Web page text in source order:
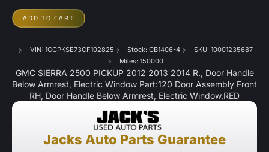
ADD TO CART
VIN: 1GCPKSE73CF102825 Stock: CB1406-4
SKU: 10001235687
Miles: 150000
GMC SIERRA 2500 PICKUP 2012 2013 2014 R., Door Handle
Below Armrest, Electric Window Part:120 Door Assembly Front
RH, Door Handle Below Armrest, Electric Window,RED
Jacks Auto Parts Guarantee